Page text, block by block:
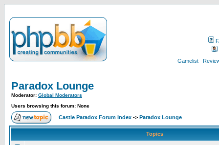
Gamelist
Paradox Lounge
Moderator: Global Moderators
Users browsing this forum: None
Castle Paradox Forum Index -> Paradox Lounge
Topics